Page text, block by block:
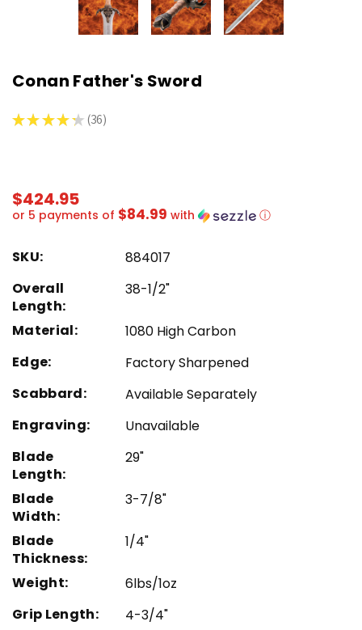
Conan Father's Sword
★ ★ ★ ★ ★ 36
36
$424.95
or 5 payments of $84.99 with ⓘ
SKU:
884017
Overall
Length:
38-1/2"
Material:
1080 High Carbon
Edge:
Factory Sharpened
Scabbard:
Available Separately
Engraving:
Unavailable
Blade
Length:
29"
Blade
Width:
3-7/8"
Blade
Thickness:
1/4"
Weight:
6lbs/1oz
Grip Length:
4-3/4"